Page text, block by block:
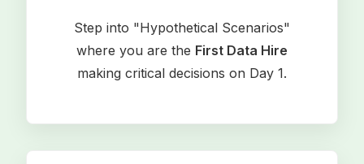
Step into "Hypothetical Scenarios"
where you are the First Data Hire
making critical decisions on Day 1.